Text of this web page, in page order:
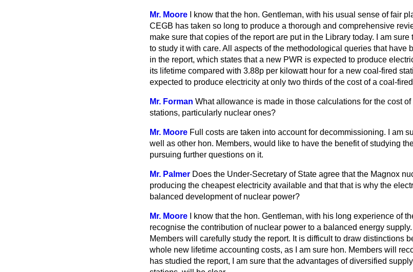
Mr. Moore
I know that the hon. Gentleman, with his usual sense of fair
CEGB has taken so long to produce a thorough and comprehensive
make sure that copies of the report are put in the Library today. I am
to study it with care. All aspects of the methodological queries that have
in the report, which states that a new PWR is expected to produce
its lifetime compared with 3.88p per kilowatt hour for a new coal-fired
expected to produce electricity at only two thirds of the cost of a coal-
Mr. Forman What allowance is made in those calculations for the cost
stations, particularly nuclear ones?
Mr. Moore Full costs are taken into account for decommissioning. I am
well as other hon. Members, would like to have the benefit of studying
pursuing further questions on it.
Mr. Palmer Does the Under-Secretary of State agree that the Magnox
producing the cheapest electricity available and that that is why the
balanced development of nuclear power?
Mr. Moore
I know that the hon. Gentleman, with his long experience of
recognise the contribution of nuclear power to a balanced energy
Members will carefully study the report. It is difficult to draw distinctions
whole new lifetime accounting costs, as I am sure hon. Members will
has studied the report, I am sure that the advantages of diversified